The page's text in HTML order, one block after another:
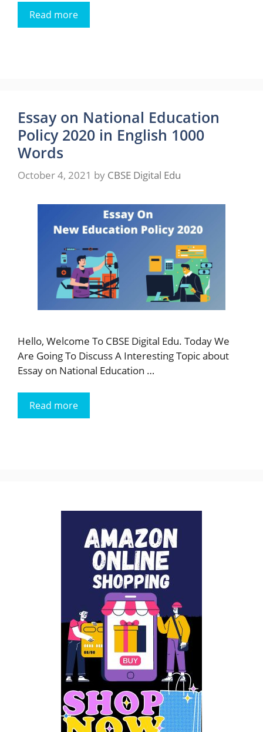
Read more
Essay on National Education
Policy 2020 in English 1000
Words
October 4, 2021 by CBSE Digital Edu
Hello, Welcome To CBSE Digital Edu. Today We
Are Going To Discuss A Interesting Topic about
Essay on National Education …
Read more